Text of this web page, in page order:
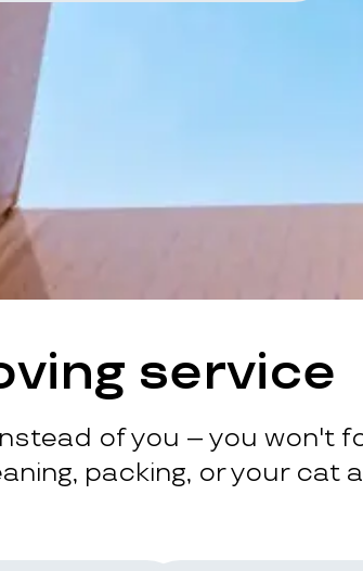
service
of you – you won't
packing, or your cat